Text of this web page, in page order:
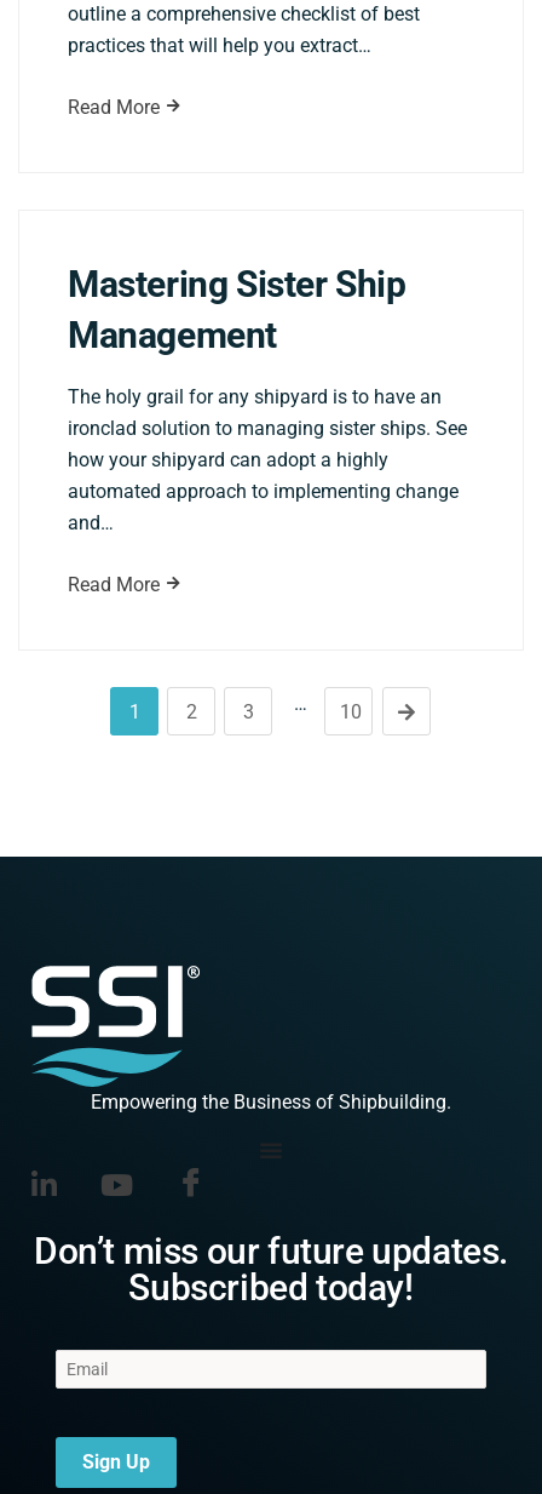
outline a comprehensive checklist of best
practices that will help you extract…
Read More
Mastering Sister Ship
Management
The holy grail for any shipyard is to have an
ironclad solution to managing sister ships. See
how your shipyard can adopt a highly
automated approach to implementing change
and…
Read More
1 2 3 … 10
Empowering the Business of Shipbuilding.
Don’t miss our future updates.
Subscribed today!
Sign Up